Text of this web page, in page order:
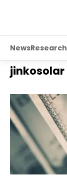
NewsResearch
jinkosolar